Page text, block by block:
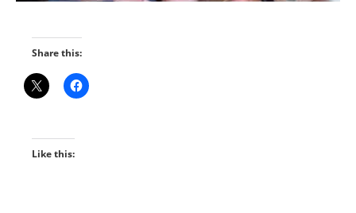
Share this:
Like this: